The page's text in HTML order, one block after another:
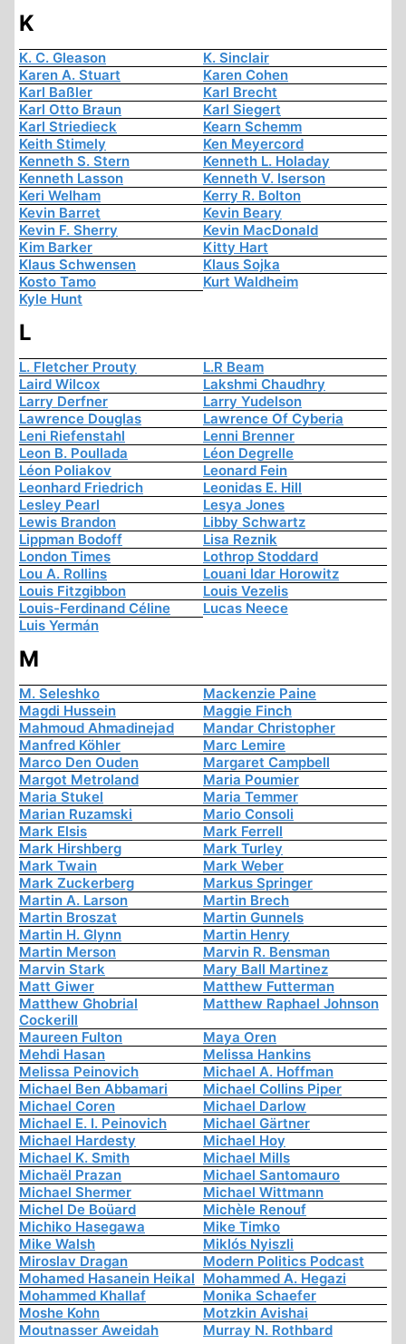
K
K. C. Gleason
K. Sinclair
Karen A. Stuart
Karen Cohen
Karl Baßler
Karl Brecht
Karl Otto Braun
Karl Siegert
Karl Striedieck
Kearn Schemm
Keith Stimely
Ken Meyercord
Kenneth S. Stern
Kenneth L. Holaday
Kenneth Lasson
Kenneth V. Iserson
Keri Welham
Kerry R. Bolton
Kevin Barret
Kevin Beary
Kevin F. Sherry
Kevin MacDonald
Kim Barker
Kitty Hart
Klaus Schwensen
Klaus Sojka
Kosto Tamo
Kurt Waldheim
Kyle Hunt
L
L. Fletcher Prouty
L.R Beam
Laird Wilcox
Lakshmi Chaudhry
Larry Derfner
Larry Yudelson
Lawrence Douglas
Lawrence Of Cyberia
Leni Riefenstahl
Lenni Brenner
Leon B. Poullada
Léon Degrelle
Léon Poliakov
Leonard Fein
Leonhard Friedrich
Leonidas E. Hill
Lesley Pearl
Lesya Jones
Lewis Brandon
Libby Schwartz
Lippman Bodoff
Lisa Reznik
London Times
Lothrop Stoddard
Lou A. Rollins
Louani Idar Horowitz
Louis Fitzgibbon
Louis Vezelis
Louis-Ferdinand Céline
Lucas Neece
Luis Yermán
M
M. Seleshko
Mackenzie Paine
Magdi Hussein
Maggie Finch
Mahmoud Ahmadinejad
Mandar Christopher
Manfred Köhler
Marc Lemire
Marco Den Ouden
Margaret Campbell
Margot Metroland
Maria Poumier
Maria Stukel
Maria Temmer
Marian Ruzamski
Mario Consoli
Mark Elsis
Mark Ferrell
Mark Hirshberg
Mark Turley
Mark Twain
Mark Weber
Mark Zuckerberg
Markus Springer
Martin A. Larson
Martin Brech
Martin Broszat
Martin Gunnels
Martin H. Glynn
Martin Henry
Martin Merson
Marvin R. Bensman
Marvin Stark
Mary Ball Martinez
Matt Giwer
Matthew Futterman
Matthew Ghobrial
Cockerill
Matthew Raphael Johnson
Maureen Fulton
Maya Oren
Mehdi Hasan
Melissa Hankins
Melissa Peinovich
Michael A. Hoffman
Michael Ben Abbamari
Michael Collins Piper
Michael Coren
Michael Darlow
Michael E. I. Peinovich
Michael Gärtner
Michael Hardesty
Michael Hoy
Michael K. Smith
Michael Mills
Michaël Prazan
Michael Santomauro
Michael Shermer
Michael Wittmann
Michel De Boüard
Michèle Renouf
Michiko Hasegawa
Mike Timko
Mike Walsh
Miklós Nyiszli
Miroslav Dragan
Modern Politics Podcast
Mohamed Hasanein Heikal Mohammed A. Hegazi
Mohammed Khallaf
Monika Schaefer
Moshe Kohn
Motzkin Avishai
Moutnasser Aweidah
Murray N. Rothbard